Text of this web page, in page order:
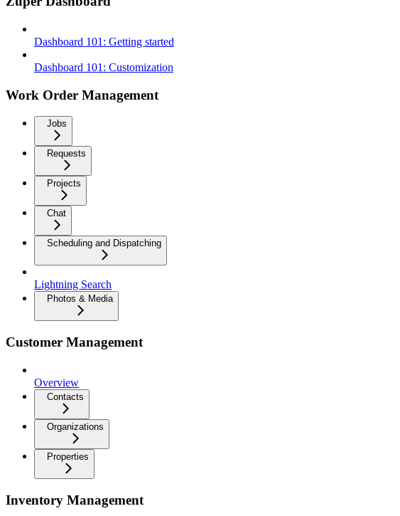
Dashboard 101: Getting started
Dashboard 101: Customization
Work Order Management
Jobs
Requests
Projects
Chat
Scheduling and Dispatching
Lightning Search
Photos & Media
Customer Management
Overview
Contacts
Organizations
Properties
Inventory Management